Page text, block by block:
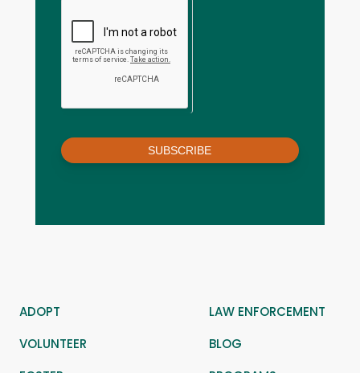
SUBSCRIBE
ADOPT
LAW ENFORCEMENT
VOLUNTEER
BLOG